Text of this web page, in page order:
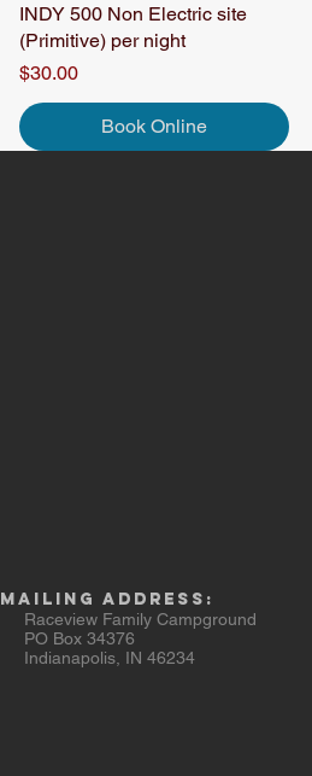
Quick View
INDY 500 Non Electric site
(Primitive) per night
Price
$30.00
Book Online
Mailing Address:
Raceview Family Campground
PO Box 34376
Indianapolis, IN 46234